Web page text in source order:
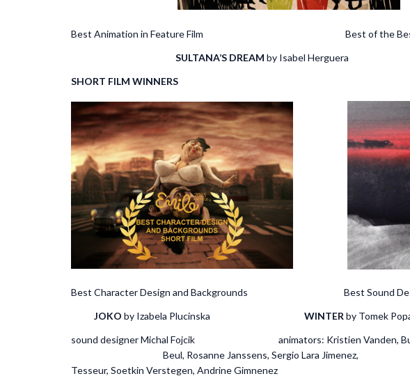
Best Animation in Feature Film Best of the Best in
SULTANA’S DREAM by Isabel
SHORT FILM WINNERS
Best Character Design and Backgrounds Best
JOKO by Izabela Plucinska WINTER by Tomek
sound designer Michal Fojcik
Beul, Rosanne
Tesseur, Soetkin Verstegen, Andrine Gimnenez